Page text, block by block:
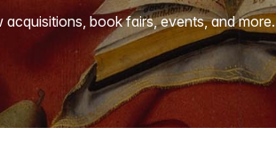
book fairs, events, and more.